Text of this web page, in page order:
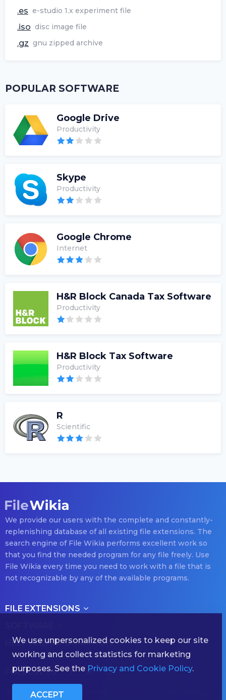
.es e-studio 1.x experiment file
.iso disc image file
.gz gnu zipped archive
POPULAR SOFTWARE
Google Drive
Productivity
Skype
Productivity
Google Chrome
Internet
H&R Block Canada Tax Software
Productivity
H&R Block Tax Software
Productivity
R
Scientific
We provide our users with the complete and constantly-
replenishing database of all existing file extensions. The
search engine of File Wikia performs excellent work so
that you find the needed program for any file freely. Use
File Wikia every time you need to work with a file that is
not recognizable by any of the available programs.
FILE EXTENSIONS
HELP AND INFORMATION
(с) 2026 filewikia.com — The Hornbook of The Existing
FOLLOW US
We use unpersonalized cookies to keep our site
working and collect statistics for marketing
purposes. See the Privacy and Cookie Policy.
ACCEPT